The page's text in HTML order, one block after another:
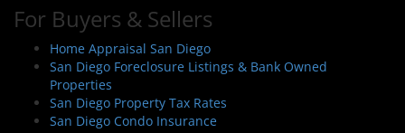
For Buyers & Sellers
Home Appraisal San Diego
San Diego Foreclosure Listings & Bank Owned
Properties
San Diego Property Tax Rates
San Diego Condo Insurance